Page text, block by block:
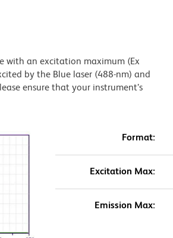
with an excitation maximum (Ex
by the Blue laser (488-nm) and
ensure that your instrument’s
Format:
Excitation Max:
Emission Max: